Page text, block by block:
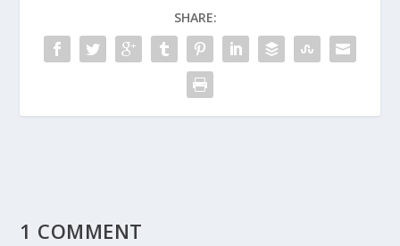
SHARE:
1 COMMENT